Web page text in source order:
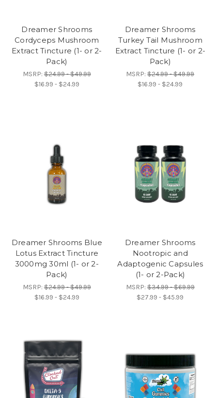
Dreamer Shrooms
Cordyceps Mushroom
Extract Tincture (1- or 2-
Pack)
MSRP:$24.99 - $49.99
$16.99 - $24.99
Dreamer Shrooms
Turkey Tail Mushroom
Extract Tincture (1- or 2-
Pack)
MSRP:$24.99 - $49.99
$16.99 - $24.99
Dreamer Shrooms Blue
Lotus Extract Tincture
3000mg 30ml (1- or 2-
Pack)
MSRP:$24.99 - $49.99
$16.99 - $24.99
Dreamer Shrooms
Nootropic and
Adaptogenic Capsules
(1- or 2-Pack)
MSRP:$34.99 - $69.99
$27.99 - $45.99